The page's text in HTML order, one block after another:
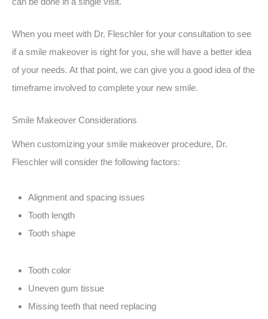
When you meet with Dr. Fleschler for your consultation to see
if a smile makeover is right for you, she will have a better idea
of your needs. At that point, we can give you a good idea of the
timeframe involved to complete your new smile.
Smile Makeover Considerations
When customizing your smile makeover procedure, Dr.
Fleschler will consider the following factors:
Alignment and spacing issues
Tooth length
Tooth shape
Tooth color
Uneven gum tissue
Missing teeth that need replacing